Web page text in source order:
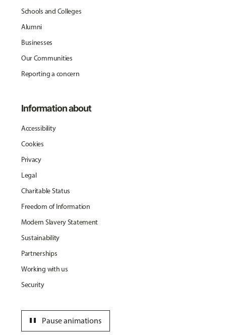
Schools and Colleges
Alumni
Businesses
Our Communities
Reporting a concern
Information about
Accessibility
Cookies
Privacy
Legal
Charitable Status
Freedom of Information
Modern Slavery Statement
Sustainability
Partnerships
Working with us
Security
Pause animations
pause